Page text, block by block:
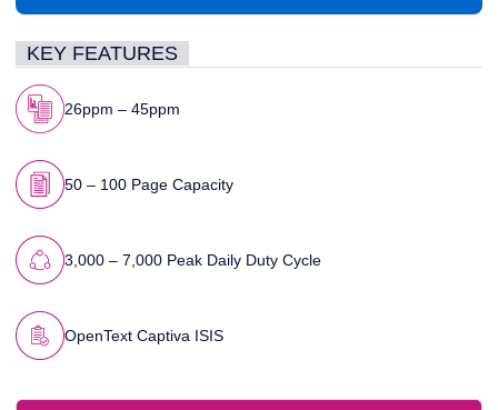
KEY FEATURES
26ppm – 45ppm
50 – 100 Page Capacity
3,000 – 7,000 Peak Daily Duty Cycle
OpenText Captiva ISIS